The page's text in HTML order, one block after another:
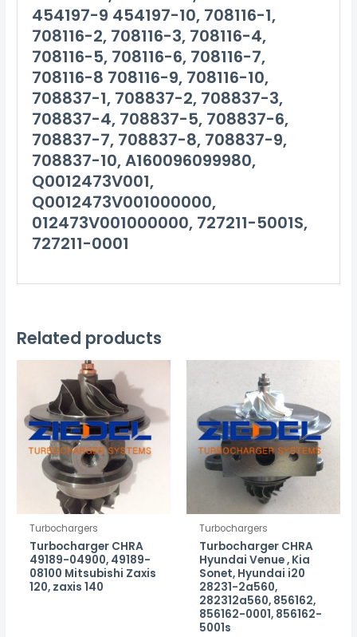
454197-9 454197-10, 708116-1,
708116-2, 708116-3, 708116-4,
708116-5, 708116-6, 708116-7,
708116-8 708116-9, 708116-10,
708837-1, 708837-2, 708837-3,
708837-4, 708837-5, 708837-6,
708837-7, 708837-8, 708837-9,
708837-10, A160096099980,
Q0012473V001,
Q0012473V001000000,
012473V001000000, 727211-5001S,
727211-0001
Related products
Turbochargers
Turbocharger CHRA
49189-04900, 49189-
08100 Mitsubishi Zaxis
120, zaxis 140
Turbochargers
Turbocharger CHRA
Hyundai Venue , Kia
Sonet, Hyundai i20
28231-2a560,
282312a560, 856162,
856162-0001, 856162-
5001s